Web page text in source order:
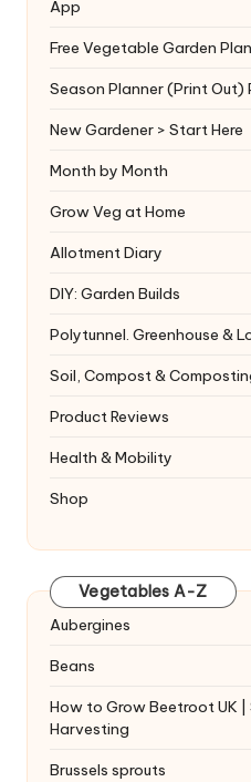
App
Free Vegetable Garden
Season Planner (Print Out)
New Gardener > Start Here
Month by Month
Grow Veg at Home
Allotment Diary
DIY: Garden Builds
Polytunnel. Greenhouse &
Soil, Compost &
Product Reviews
Health & Mobility
Shop
Vegetables A-Z
Aubergines
Beans
How to Grow Beetroot UK
Harvesting
Brussels sprouts